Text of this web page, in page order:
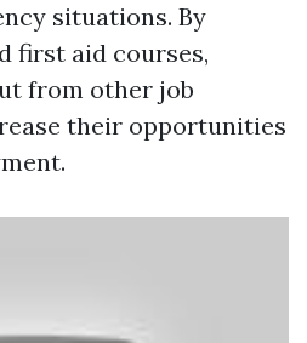
situations. By
first aid courses,
from other job
their opportunities